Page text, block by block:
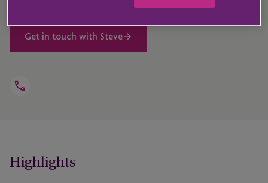
Get in touch with Steve
Open
Highlights